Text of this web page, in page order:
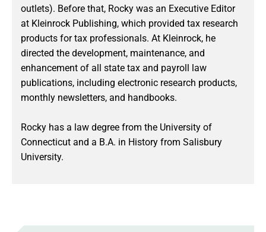
outlets). Before that, Rocky was an Executive Editor
at Kleinrock Publishing, which provided tax research
products for tax professionals. At Kleinrock, he
directed the development, maintenance, and
enhancement of all state tax and payroll law
publications, including electronic research products,
monthly newsletters, and handbooks.
Rocky has a law degree from the University of
Connecticut and a B.A. in History from Salisbury
University.